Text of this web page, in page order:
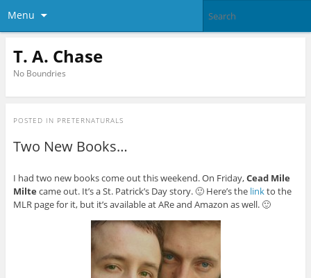
Menu
T. A. Chase
No Boundries
POSTED IN PRETERNATURALS
Two New Books…
I had two new books come out this weekend. On Friday,Cead Mile
Milte came out. It’s a St. Patrick’s Day story. 🙂 Here’s the linkto the
MLR page for it, but it’s available at ARe and Amazon as well. 🙂